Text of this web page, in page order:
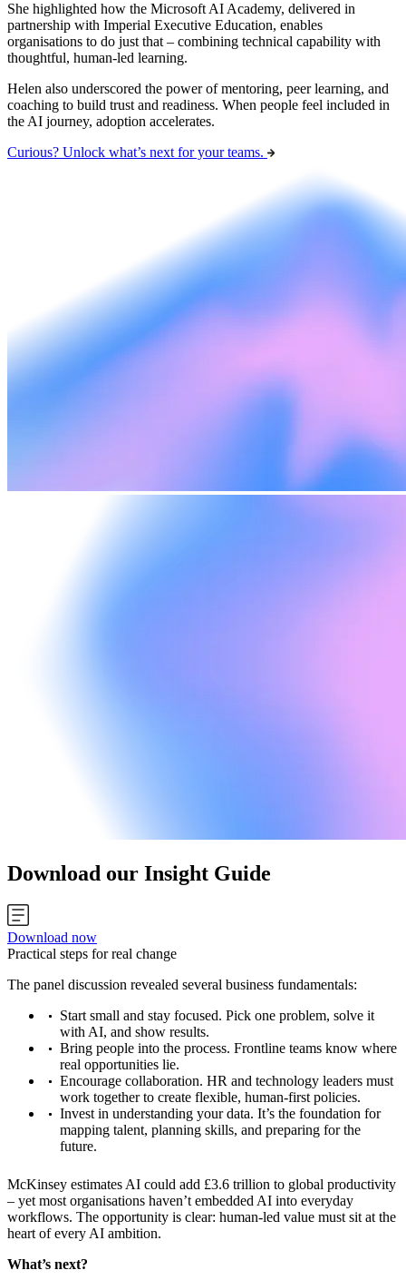
She highlighted how the Microsoft AI Academy, delivered in
partnership with Imperial Executive Education, enables
organisations to do just that – combining technical capability with
thoughtful, human-led learning.
Helen also underscored the power of mentoring, peer learning, and
coaching to build trust and readiness. When people feel included in
the AI journey, adoption accelerates.
Curious? Unlock what’s next for your teams.
Download our Insight Guide
Download now
Practical steps for real change
The panel discussion revealed several business fundamentals:
Start small and stay focused. Pick one problem, solve it
with AI, and show results.
Bring people into the process. Frontline teams know where
real opportunities lie.
Encourage collaboration. HR and technology leaders must
work together to create flexible, human-first policies.
Invest in understanding your data. It’s the foundation for
mapping talent, planning skills, and preparing for the
future.
McKinsey estimates AI could add £3.6 trillion to global productivity
– yet most organisations haven’t embedded AI into everyday
workflows. The opportunity is clear: human-led value must sit at the
heart of every AI ambition.
What’s next?